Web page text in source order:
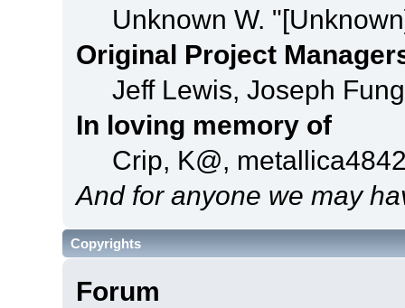
Unknown W.
Original Project
Jeff Lewis, Joseph
In loving memory of
Crip, K@,
And for anyone we may
Copyrights
Forum